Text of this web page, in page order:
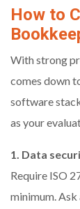
How to
With strong
comes down
software
as your
1. Data
Require ISO
minimum.